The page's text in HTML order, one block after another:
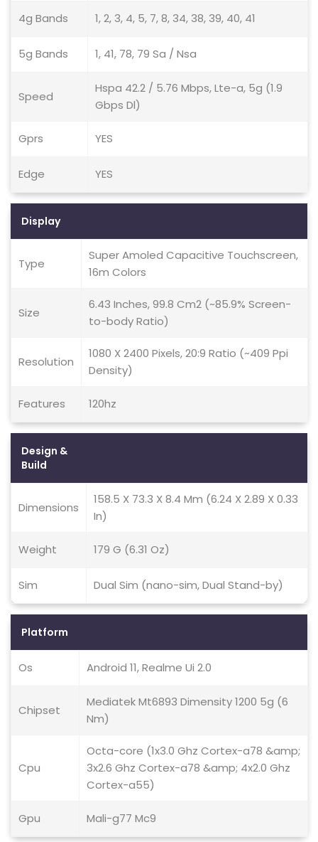
4g Bands 1, 2, 3, 4, 5, 7, 8, 34, 38, 39, 40, 41
5g Bands 1, 41, 78, 79 Sa / Nsa
Speed
Hspa 42.2 / 5.76 Mbps, Lte-a, 5g (1.9
Gbps Dl)
Gprs YES
Edge YES
Display
Type
Super Amoled Capacitive Touchscreen,
16m Colors
Size
6.43 Inches, 99.8 Cm2 (~85.9% Screen-
to-body Ratio)
Resolution
1080 X 2400 Pixels, 20:9 Ratio (~409 Ppi
Density)
Features 120hz
Design &
Build
Dimensions
158.5 X 73.3 X 8.4 Mm (6.24 X 2.89 X 0.33
In)
Weight 179 G (6.31 Oz)
Sim Dual Sim (nano-sim, Dual Stand-by)
Platform
Os Android 11, Realme Ui 2.0
Chipset
Mediatek Mt6893 Dimensity 1200 5g (6
Nm)
Cpu
Octa-core (1x3.0 Ghz Cortex-a78 &amp;
3x2.6 Ghz Cortex-a78 &amp; 4x2.0 Ghz
Cortex-a55)
Gpu Mali-g77 Mc9